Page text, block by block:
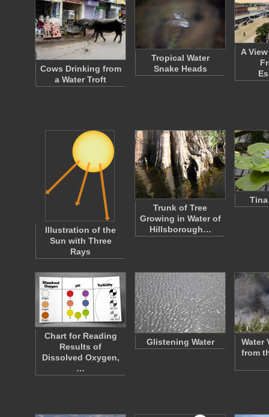
Cows Drinking from
a Water Troft
Tropical Water
Snake Heads
A
Illustration of the
Sun with Three
Rays
Trunk of Tree
Growing in Water of
Hillsborough…
Chart for Reading
Results of
Dissolved Oxygen,
…
Glistening Water
Water
from